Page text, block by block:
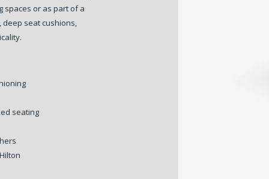
spaces or as part of a
seat cushions,
seating